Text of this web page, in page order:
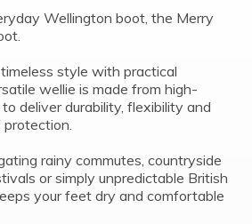
Wellington boot, the Merry
style with practical
wellie is made from high-
deliver durability, flexibility and
rainy commutes, countryside
or simply unpredictable British
your feet dry and comfortable